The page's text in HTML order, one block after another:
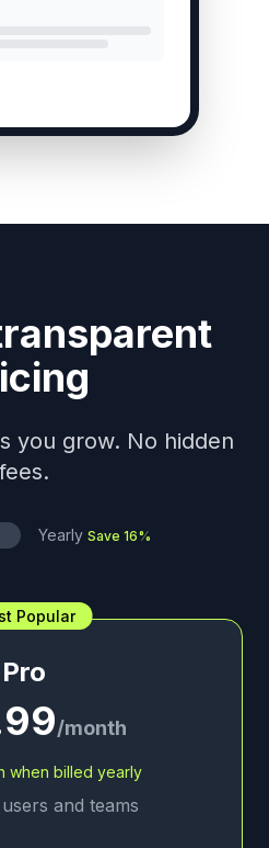
you grow. No hidden
fees.
Yearly Save 16%
Popular
Pro
/month
when billed yearly
and teams